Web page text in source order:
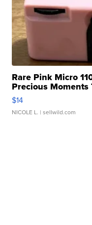
Rare Pink Micro
Precious Moments
$14
NICOLE L. | sellwild.com